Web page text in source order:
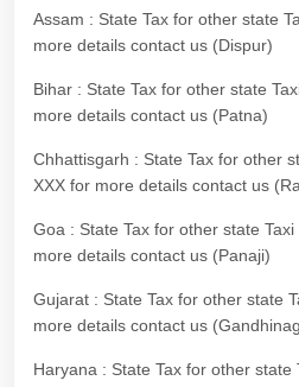
Assam : State Tax for other state
more details contact us (Dispur)
Bihar : State Tax for other state
more details contact us (Patna)
Chhattisgarh : State Tax for other
XXX for more details contact us
Goa : State Tax for other state
more details contact us (Panaji)
Gujarat : State Tax for other state
more details contact us
Haryana : State Tax for other state